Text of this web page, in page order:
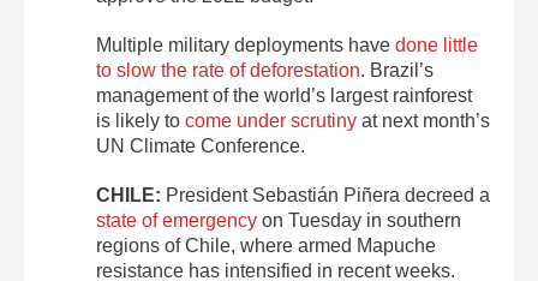
Multiple military deployments have done little
to slow the rate of deforestation. Brazil’s
management of the world’s largest rainforest
is likely to come under scrutiny at next month’s
UN Climate Conference.
CHILE: President Sebastián Piñera decreed a
state of emergency on Tuesday in southern
regions of Chile, where armed Mapuche
resistance has intensified in recent weeks.